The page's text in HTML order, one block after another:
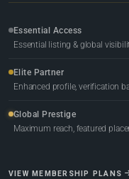
Essential Access
Essential listing & global
Elite Partner
Enhanced profile, verification
Global Prestige
Maximum reach, featured
VIEW MEMBERSHIP PLANS